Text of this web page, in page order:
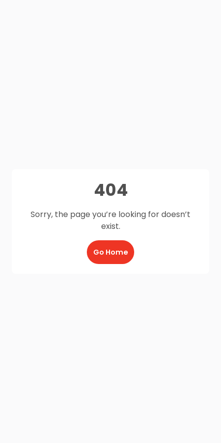
404
Sorry, the page you’re looking for doesn’t
exist.
Go Home